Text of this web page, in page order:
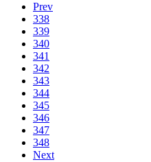
Prev
338
339
340
341
342
343
344
345
346
347
348
Next